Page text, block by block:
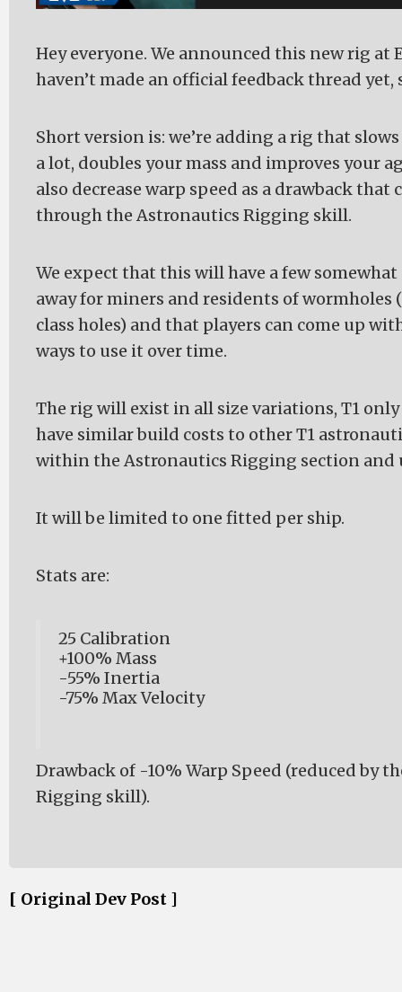
Hey everyone. We announced this new rig at
haven’t made an official feedback thread yet,
Short version is: we’re adding a rig that
a lot, doubles your mass and improves your
also decrease warp speed as a drawback that
through the Astronautics Rigging skill.
We expect that this will have a few
away for miners and residents of wormholes
class holes) and that players can come up
ways to use it over time.
The rig will exist in all size variations, T1
have similar build costs to other T1
within the Astronautics Rigging section and
It will be limited to one fitted per ship.
Stats are:
25 Calibration
+100% Mass
-55% Inertia
-75% Max Velocity
Drawback of -10% Warp Speed (reduced by
Rigging skill).
[ Original Dev Post ]